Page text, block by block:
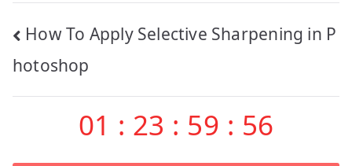
Post
navigation
How To Apply Selective Sharpening in P
hotoshop
01 : 23 : 59 : 55